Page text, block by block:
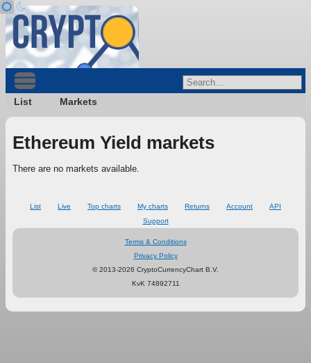
List Markets
Ethereum Yield markets
There are no markets available.
List Live Top charts My charts Returns Account
API
Support
Terms & Conditions
Privacy Policy
© 2013-2026 CryptoCurrencyChart B.V.
KvK 74892711